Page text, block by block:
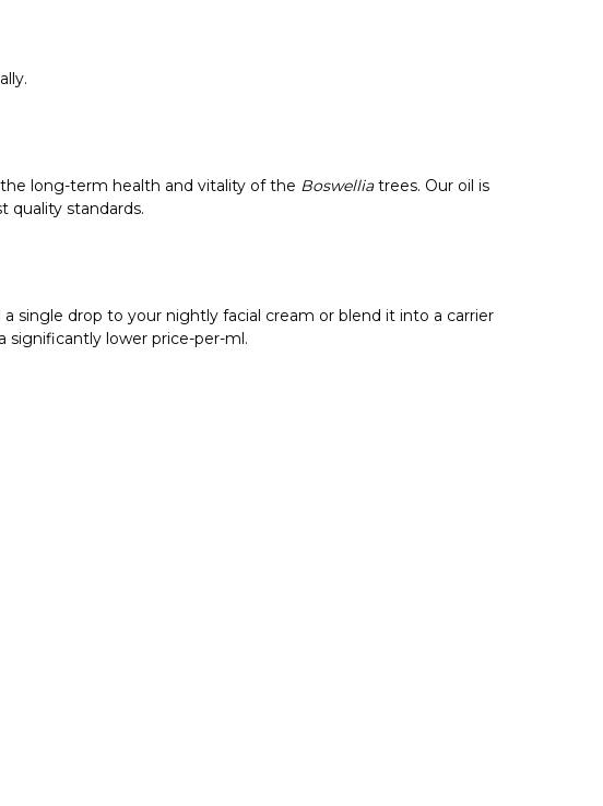
long-term health and vitality of the Boswelliatrees. Our oil is
quality standards.
single drop to your nightly facial cream or blend it into a carrier
significantly lower price-per-ml.